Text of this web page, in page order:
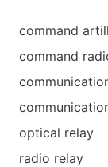
command
command
optical relay
radio relay